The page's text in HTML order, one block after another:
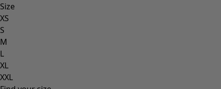
Size
XS
S
M
L
XL
XXL